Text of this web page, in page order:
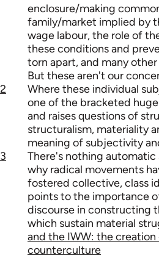
enclosure/making
family/market implied by
wage labour, the role of
these conditions and
torn apart, and many
But these aren't our
2
Where these individual
one of the bracketed
and raises questions of
structuralism, materiality
meaning of subjectivity
3
There's nothing
why radical movements
fostered collective, class
points to the importance
discourse in constructing
which sustain material
and the IWW: the creation
counterculture